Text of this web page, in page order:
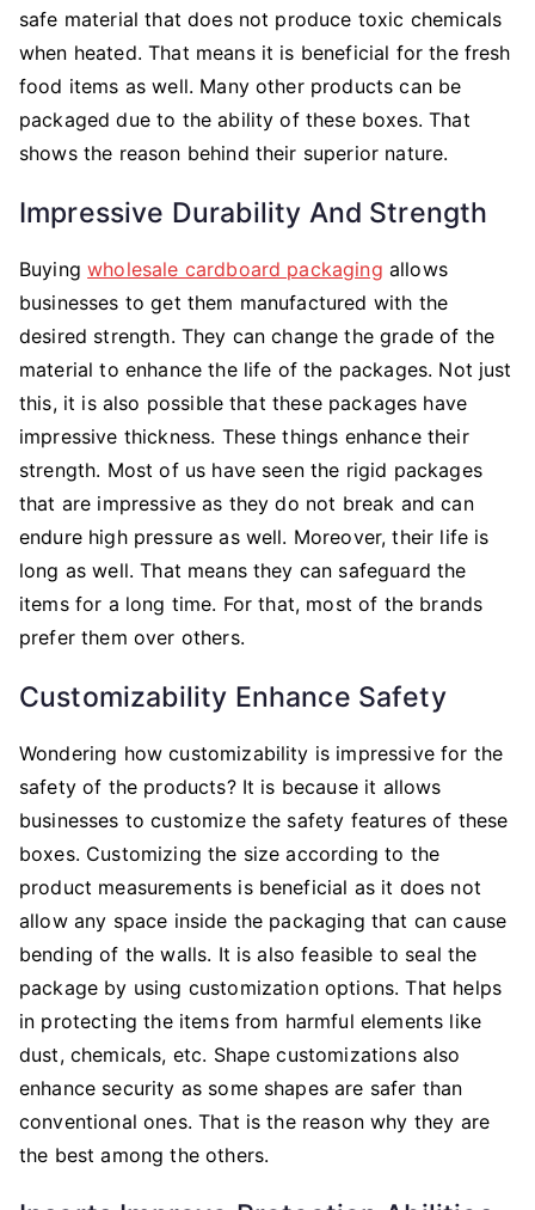
safe material that does not produce toxic chemicals
when heated. That means it is beneficial for the fresh
food items as well. Many other products can be
packaged due to the ability of these boxes. That
shows the reason behind their superior nature.
Impressive Durability And Strength
Buyingwholesale cardboard packaging allows
businesses to get them manufactured with the
desired strength. They can change the grade of the
material to enhance the life of the packages. Not just
this, it is also possible that these packages have
impressive thickness. These things enhance their
strength. Most of us have seen the rigid packages
that are impressive as they do not break and can
endure high pressure as well. Moreover, their life is
long as well. That means they can safeguard the
items for a long time. For that, most of the brands
prefer them over others.
Customizability Enhance Safety
Wondering how customizability is impressive for the
safety of the products? It is because it allows
businesses to customize the safety features of these
boxes. Customizing the size according to the
product measurements is beneficial as it does not
allow any space inside the packaging that can cause
bending of the walls. It is also feasible to seal the
package by using customization options. That helps
in protecting the items from harmful elements like
dust, chemicals, etc. Shape customizations also
enhance security as some shapes are safer than
conventional ones. That is the reason why they are
the best among the others.